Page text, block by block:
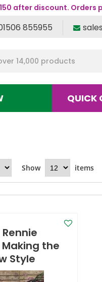
after discount.
855955
QUICK
Show items
the
Style